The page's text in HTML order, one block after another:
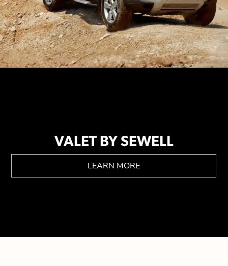
VALET BY SEWELL
LEARN MORE